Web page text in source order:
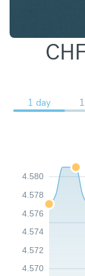
1 day
4.570
4.572
4.574
4.576
4.578
4.580